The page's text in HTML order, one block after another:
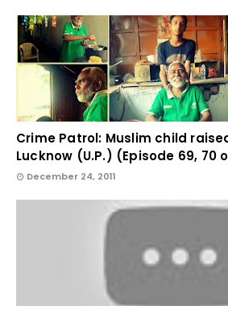
Crime Patrol: Muslim child
Lucknow (U.P.) (Episode 69, 70
December 24, 2011